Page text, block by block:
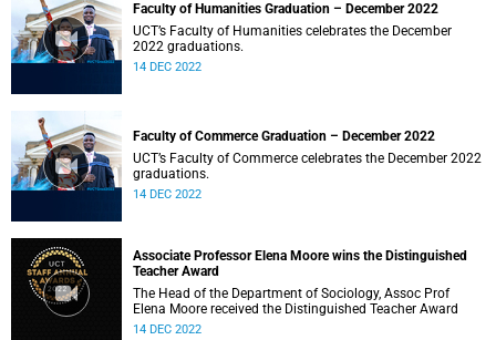
Faculty of Humanities Graduation – December 2022
UCT’s Faculty of Humanities celebrates the December
2022 graduations.
14 DEC 2022
Faculty of Commerce Graduation – December 2022
UCT’s Faculty of Commerce celebrates the December 2022
graduations.
14 DEC 2022
Associate Professor Elena Moore wins the Distinguished
Teacher Award
The Head of the Department of Sociology, Assoc Prof
Elena Moore received the Distinguished Teacher Award
14 DEC 2022